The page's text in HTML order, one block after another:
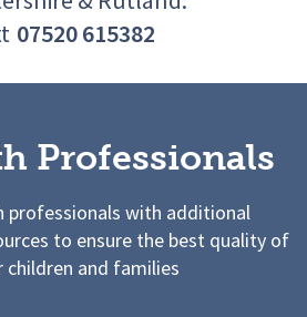
07520 615382
Professionals
professionals with additional
to ensure the best quality of
children and families